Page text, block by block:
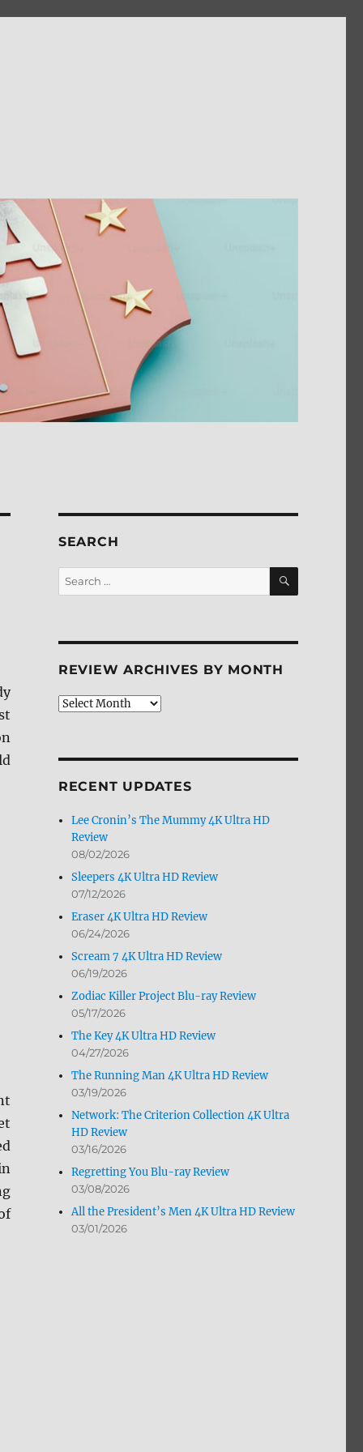
SEARCH
Search
for:
SEARCH
REVIEW ARCHIVES BY MONTH
Review
RECENT UPDATES
Lee Cronin’s The Mummy 4K Ultra HD
Review
08/02/2026
Sleepers 4K Ultra HD Review
07/12/2026
Eraser 4K Ultra HD Review
06/24/2026
Scream 7 4K Ultra HD Review
06/19/2026
Zodiac Killer Project Blu-ray Review
05/17/2026
The Key 4K Ultra HD Review
04/27/2026
The Running Man 4K Ultra HD Review
03/19/2026
Network: The Criterion Collection 4K Ultra
HD Review
03/16/2026
Regretting You Blu-ray Review
03/08/2026
All the President’s Men 4K Ultra HD Review
03/01/2026